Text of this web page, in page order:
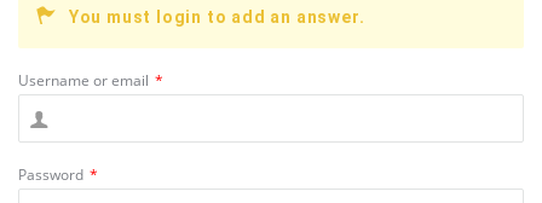
You must login to add an answer.
Username or email *
Password *